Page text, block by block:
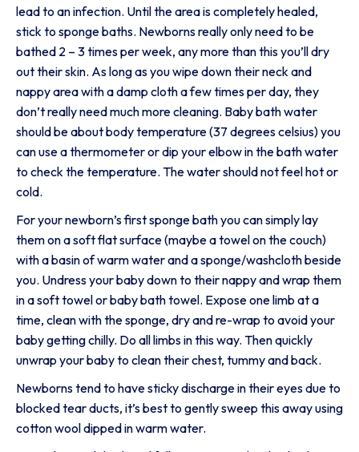
lead to an infection. Until the area is completely healed,
stick to sponge baths. Newborns really only need to be
bathed 2 – 3 times per week, any more than this you’ll dry
out their skin. As long as you wipe down their neck and
nappy area with a damp cloth a few times per day, they
don’t really need much more cleaning. Baby bath water
should be about body temperature (37 degrees celsius) you
can use a thermometer or dip your elbow in the bath water
to check the temperature. The water should not feel hot or
cold.
For your newborn’s first sponge bath you can simply lay
them on a soft flat surface (maybe a towel on the couch)
with a basin of warm water and a sponge/washcloth beside
you. Undress your baby down to their nappy and wrap them
in a soft towel or baby bath towel. Expose one limb at a
time, clean with the sponge, dry and re-wrap to avoid your
baby getting chilly. Do all limbs in this way. Then quickly
unwrap your baby to clean their chest, tummy and back.
Newborns tend to have sticky discharge in their eyes due to
blocked tear ducts, it’s best to gently sweep this away using
cotton wool dipped in warm water.